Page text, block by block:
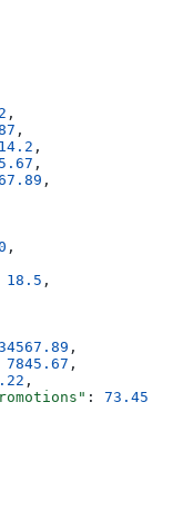
,
,
14.2 ,
,
,
,
18.5 ,
,
7845.67 ,
,
: 73.45